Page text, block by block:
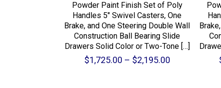
Powder Paint Finish Set of Poly
Handles 5″ Swivel Casters, One
Brake, and One Steering Double Wall
Construction Ball Bearing Slide
Drawers Solid Color or Two-Tone[…]
$1,725.00 – $2,195.00Price